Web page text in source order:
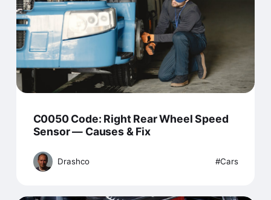
C0050 Code: Right Rear Wheel Speed
Sensor — Causes & Fix
Drashco Cars